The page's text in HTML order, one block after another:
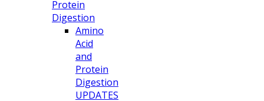
Protein
Digestion
Amino
Acid
and
Protein
Digestion
UPDATES